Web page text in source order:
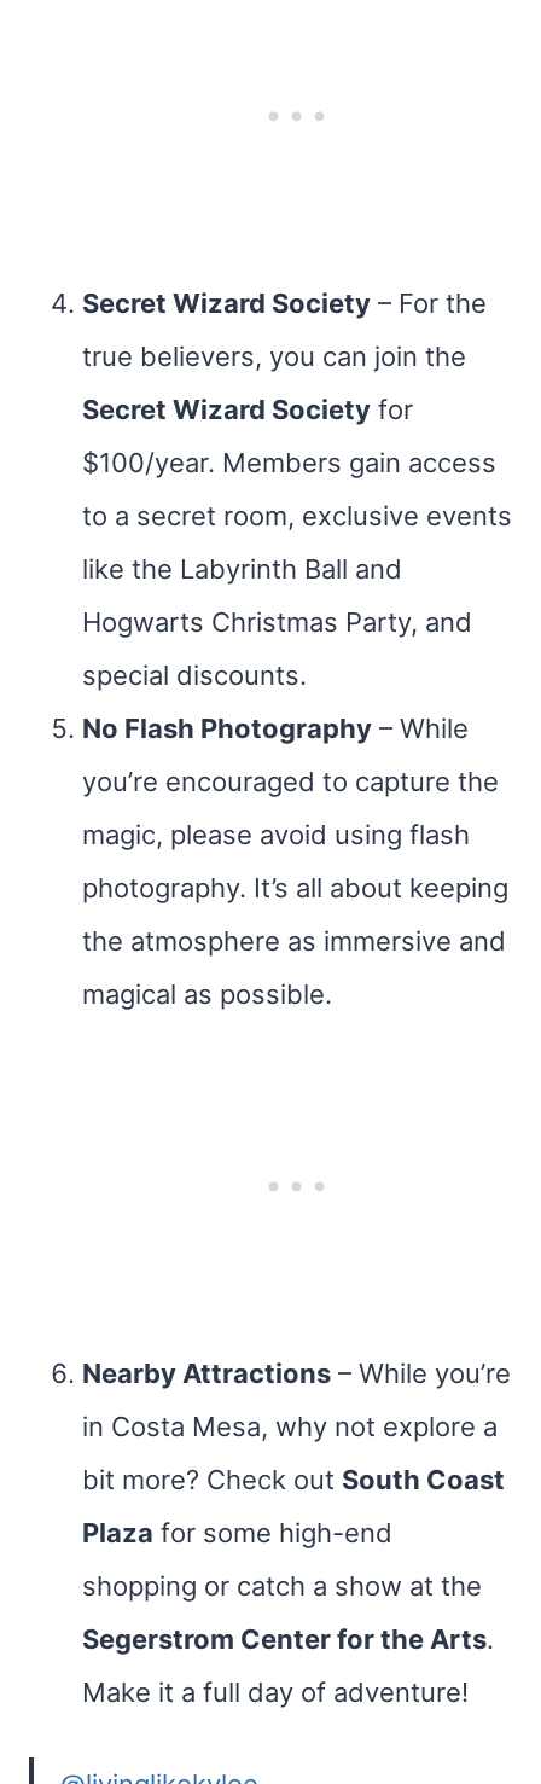
Secret Wizard Society – For the
true believers, you can join the
Secret Wizard Society for
$100/year. Members gain access
to a secret room, exclusive events
like the Labyrinth Ball and
Hogwarts Christmas Party, and
special discounts.
No Flash Photography – While
you’re encouraged to capture the
magic, please avoid using flash
photography. It’s all about keeping
the atmosphere as immersive and
magical as possible.
Nearby Attractions – While you’re
in Costa Mesa, why not explore a
bit more? Check out South Coast
Plaza for some high-end
shopping or catch a show at the
Segerstrom Center for the Arts.
Make it a full day of adventure!